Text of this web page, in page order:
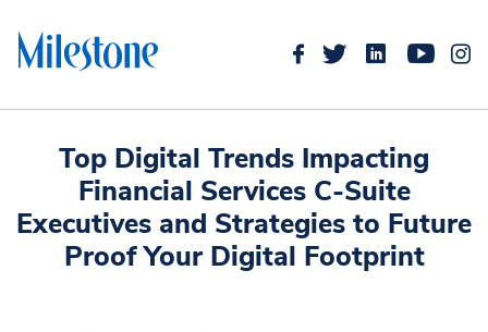
Top Digital Trends Impacting
Financial Services C-Suite
Executives and Strategies to Future
Proof Your Digital Footprint